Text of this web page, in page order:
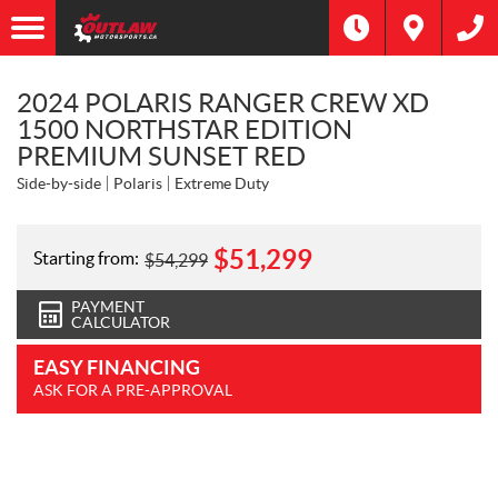
2024 POLARIS RANGER CREW XD
1500 NORTHSTAR EDITION
PREMIUM SUNSET RED
Side-by-side Polaris Extreme Duty
Starting from: $54,299 $51,299
PAYMENT
CALCULATOR
EASY FINANCING
ASK FOR A PRE-APPROVAL